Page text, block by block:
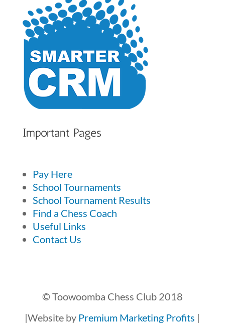
Important Pages
Pay Here
School Tournaments
School Tournament Results
Find a Chess Coach
Useful Links
Contact Us
© Toowoomba Chess Club 2018
|Website by Premium Marketing Profits |